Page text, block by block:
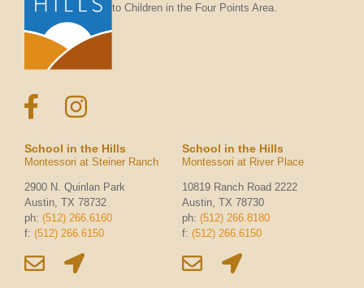
to Children in the Four Points Area.
School in the Hills
Montessori at Steiner Ranch
2900 N. Quinlan Park
Austin, TX 78732
ph: (512) 266.6160
f: (512) 266.6150
School in the Hills
Montessori at River Place
10819 Ranch Road 2222
Austin, TX 78730
ph: (512) 266.8180
f: (512) 266.6150